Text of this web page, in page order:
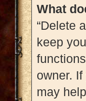
What
“Delete
keep
owner.
may